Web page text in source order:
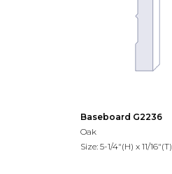
Baseboard G2236
Oak
Size: 5-1/4"(H) x 11/16"(T)